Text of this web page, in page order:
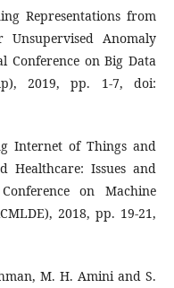
Representations from
Anomaly
Conference on Big Data
2019, pp. 1-7, doi:
Internet of Things and
Healthcare: Issues and
on Machine
2018, pp. 19-21,
M. H. Amini and S.